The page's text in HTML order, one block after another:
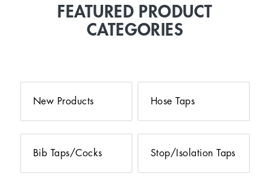
FEATURED PRODUCT
CATEGORIES
New Products Hose Taps
Bib Taps/Cocks Stop/Isolation Taps